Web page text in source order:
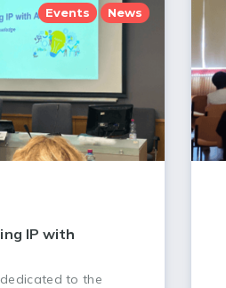
Events News
IP with
to the